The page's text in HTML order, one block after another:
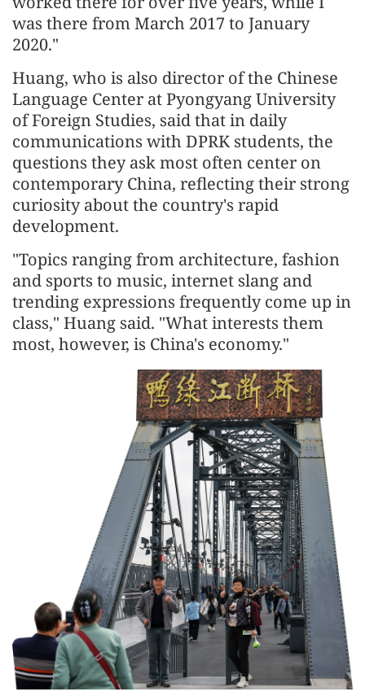
was there from March 2017 to January
2020."
Huang, who is also director of the Chinese
Language Center at Pyongyang University
of Foreign Studies, said that in daily
communications with DPRK students, the
questions they ask most often center on
contemporary China, reflecting their strong
curiosity about the country's rapid
development.
"Topics ranging from architecture, fashion
and sports to music, internet slang and
trending expressions frequently come up in
class," Huang said. "What interests them
most, however, is China's economy."